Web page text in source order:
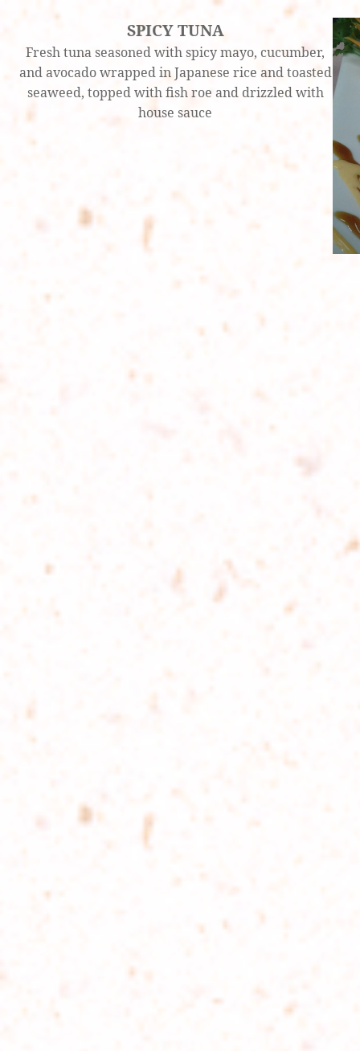
SPICY TUNA
Fresh tuna seasoned with spicy mayo, cucumber,
and avocado wrapped in Japanese rice and toasted
seaweed, topped with fish roe and drizzled with
house sauce